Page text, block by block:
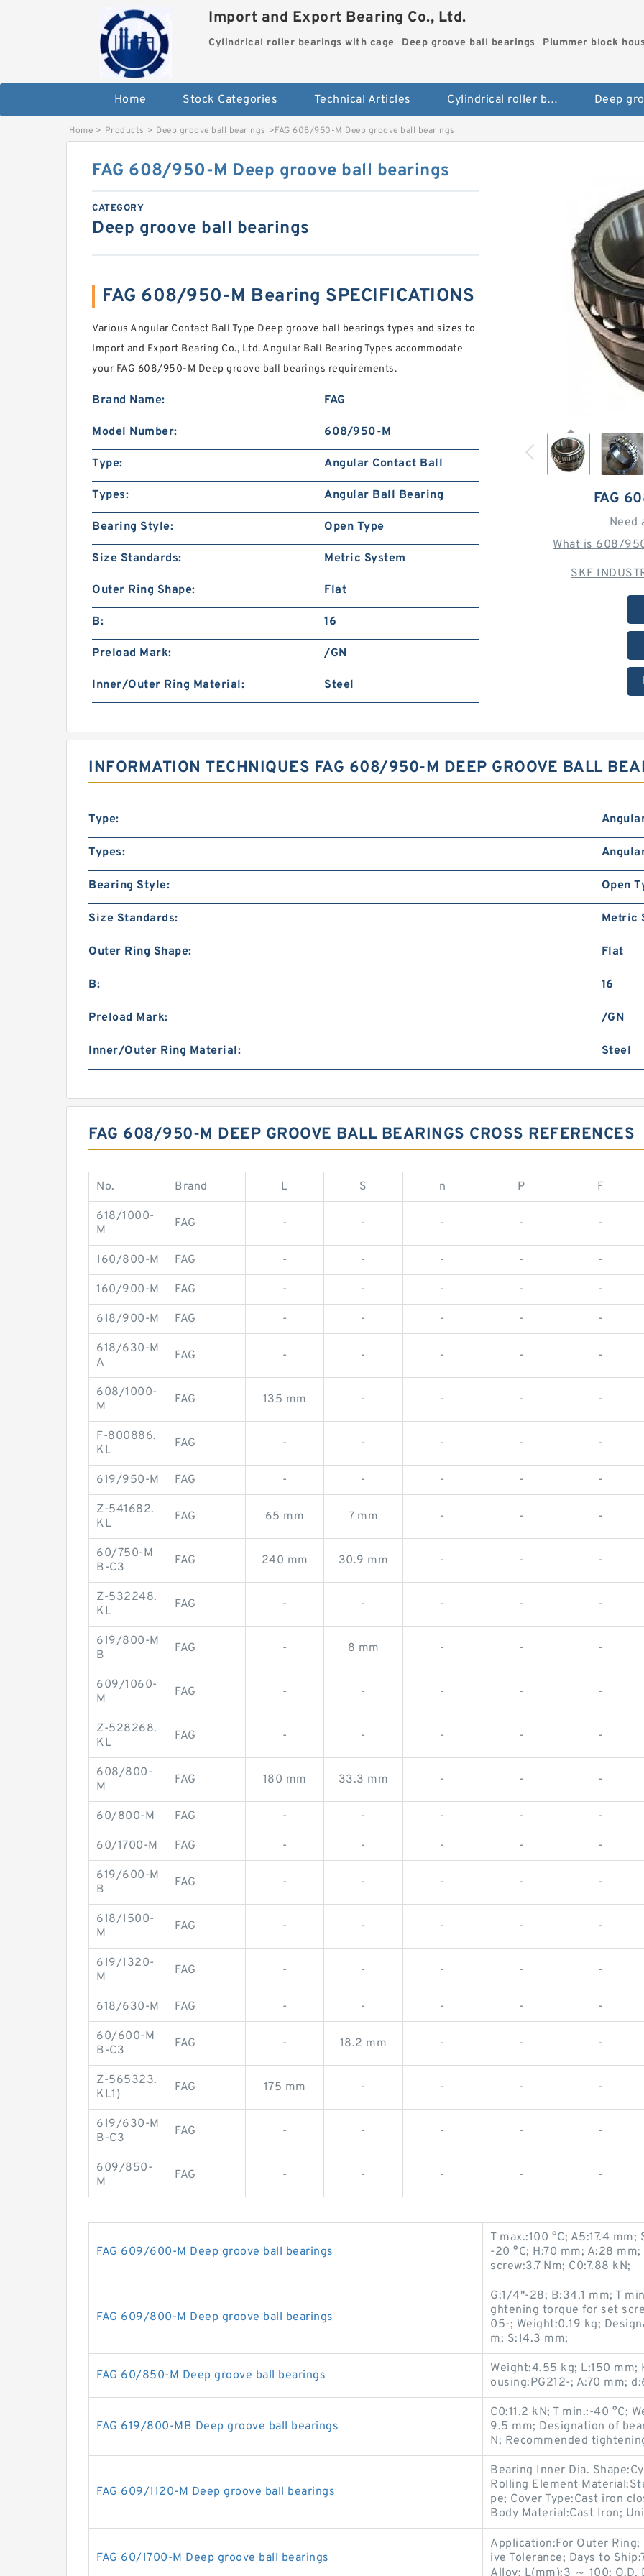
Import and Export Bearing Co., Ltd.
Cylindrical roller bearings with cage Deep groove ball bearings Plummer block
Home Stock Categories Technical Articles Cylindrical roller bearings with cage
Home > Products > Deep groove ball bearings >FAG 608/950-M Deep groove ball bearings
FAG
Need
What is 608/
SKF
FAG 608/950-M Deep groove ball bearings
CATEGORY
Deep groove ball bearings
FAG 608/950-M Bearing SPECIFICATIONS
Various Angular Contact Ball Type Deep groove ball bearings types and sizes to
Import and Export Bearing Co., Ltd. Angular Ball Bearing Types accommodate
your FAG 608/950-M Deep groove ball bearings requirements.
Brand Name: FAG
Model Number: 608/950-M
Type: Angular Contact Ball
Types: Angular Ball Bearing
Bearing Style: Open Type
Size Standards: Metric System
Outer Ring Shape: Flat
B: 16
Preload Mark: /GN
Inner/Outer Ring Material: Steel
INFORMATION TECHNIQUES FAG 608/950-M DEEP GROOVE BALL
Type:
Types:
Bearing Style: Open
Size Standards: Metric
Outer Ring Shape: Flat
B: 16
Preload Mark: /GN
Inner/Outer Ring Material: Steel
FAG 608/950-M DEEP GROOVE BALL BEARINGS CROSS REFERENCES
No. Brand L S n P F
618/1000-
M
FAG - - - - -
160/800-M FAG - - - - -
160/900-M FAG - - - - -
618/900-M FAG - - - - -
618/630-M
A
FAG - - - - -
608/1000-
M
FAG 135 mm - - - -
F-800886.
KL
FAG - - - - -
619/950-M FAG - - - - -
Z-541682.
KL
FAG 65 mm 7 mm - - -
60/750-M
B-C3
FAG 240 mm 30.9 mm - - -
Z-532248.
KL
FAG - - - - -
619/800-M
B
FAG - 8 mm - - -
609/1060-
M
FAG - - - - -
Z-528268.
KL
FAG - - - - -
608/800-
M
FAG 180 mm 33.3 mm - - -
60/800-M FAG - - - - -
60/1700-M FAG - - - - -
619/600-M
B
FAG - - - - -
618/1500-
M
FAG - - - - -
619/1320-
M
FAG - - - - -
618/630-M FAG - - - - -
60/600-M
B-C3
FAG - 18.2 mm - - -
Z-565323.
KL1)
FAG 175 mm - - - -
619/630-M
B-C3
FAG - - - - -
609/850-
M
FAG - - - - -
FAG 609/600-M Deep groove ball bearings
T max.:100 °C; A5:17.4
-20 °C; H:70 mm; A:28
screw:3.7 Nm; C0:7.88 kN;
FAG 609/800-M Deep groove ball bearings
G:1/4"-28; B:34.1 mm; T
ghtening torque for set
05-; Weight:0.19 kg;
m; S:14.3 mm;
FAG 60/850-M Deep groove ball bearings
Weight:4.55 kg; L:150 mm;
ousing:PG212-; A:70 mm;
FAG 619/800-MB Deep groove ball bearings
C0:11.2 kN; T min.:-40 °C;
9.5 mm; Designation of
N; Recommended
FAG 609/1120-M Deep groove ball bearings
Bearing Inner Dia.
Rolling Element
pe; Cover Type:Cast iron
Body Material:Cast Iron;
FAG 60/1700-M Deep groove ball bearings
Application:For Outer
ive Tolerance; Days to